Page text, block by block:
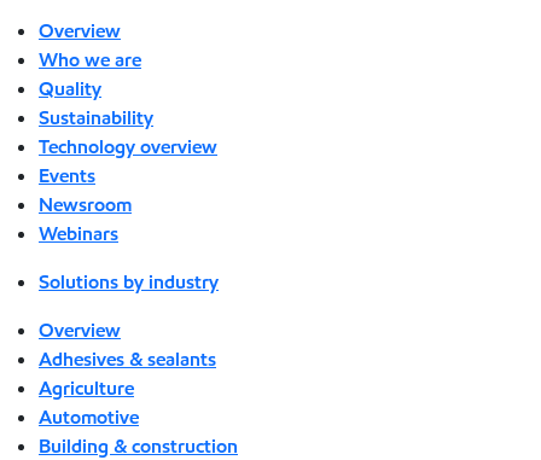
Overview
Who we are
Quality
Sustainability
Technology overview
Events
Newsroom
Webinars
Solutions by industry
Overview
Adhesives & sealants
Agriculture
Automotive
Building & construction